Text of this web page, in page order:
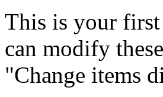
This is your
can modify
"Change items